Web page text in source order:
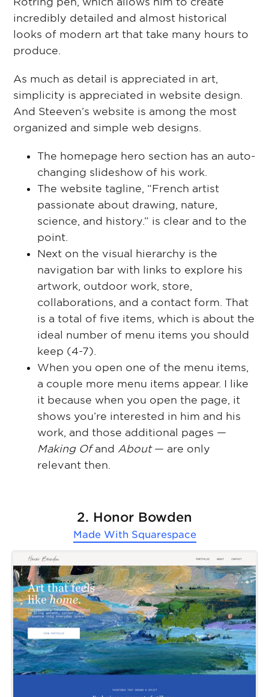
incredibly detailed and almost historical
looks of modern art that take many hours to
produce.
As much as detail is appreciated in art,
simplicity is appreciated in website design.
And Steeven’s website is among the most
organized and simple web designs.
The homepage hero section has an auto-
changing slideshow of his work.
The website tagline, “French artist
passionate about drawing, nature,
science, and history.” is clear and to the
point.
Next on the visual hierarchy is the
navigation bar with links to explore his
artwork, outdoor work, store,
collaborations, and a contact form. That
is a total of five items, which is about the
ideal number of menu items you should
keep (4-7).
When you open one of the menu items,
a couple more menu items appear. I like
it because when you open the page, it
shows you’re interested in him and his
work, and those additional pages —
Making Ofand About— are only
relevant then.
2. Honor Bowden
Made With Squarespace